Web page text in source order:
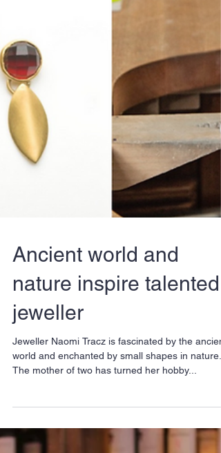
Ancient world and